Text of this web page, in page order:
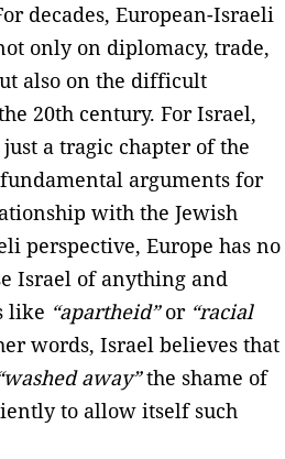
decades, European-Israeli
only on diplomacy, trade,
also on the difficult
20th century. For Israel,
a tragic chapter of the
arguments for
with the Jewish
perspective, Europe has no
Israel of anything and
like “apartheid”or “racial
words, Israel believes that
away”the shame of
to allow itself such